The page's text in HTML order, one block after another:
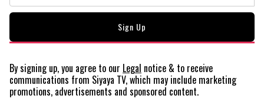
By signing up, you agree to our Legal notice & to receive
communications from Siyaya TV, which may include marketing
promotions, advertisements and sponsored content.